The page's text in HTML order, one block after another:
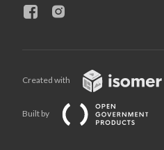
Created with
Built by